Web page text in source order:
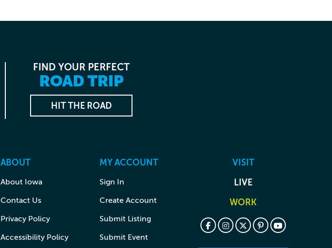
FIND YOUR PERFECT
ROAD TRIP
HIT THE ROAD
ABOUT
About Iowa
Contact Us
Privacy Policy
Accessibility Policy
MY ACCOUNT
Sign In
Create Account
Submit Listing
Submit Event
VISIT
LIVE
WORK